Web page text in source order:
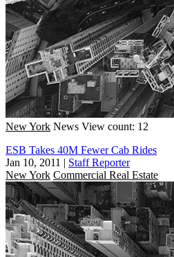
New York News View count: 12
ESB Takes 40M Fewer Cab Rides
Jan 10, 2011 | Staff Reporter
New York Commercial Real Estate